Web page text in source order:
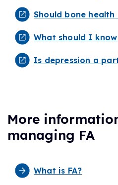
Should bone health
What should I
Is depression a
More
managing FA
What is FA?